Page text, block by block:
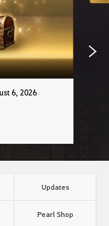
6, 2026
Updates
Pearl Shop